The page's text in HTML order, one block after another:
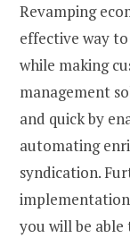
Revamping
effective way
while making
management
and quick by
automating
syndication.
implementation
you will be